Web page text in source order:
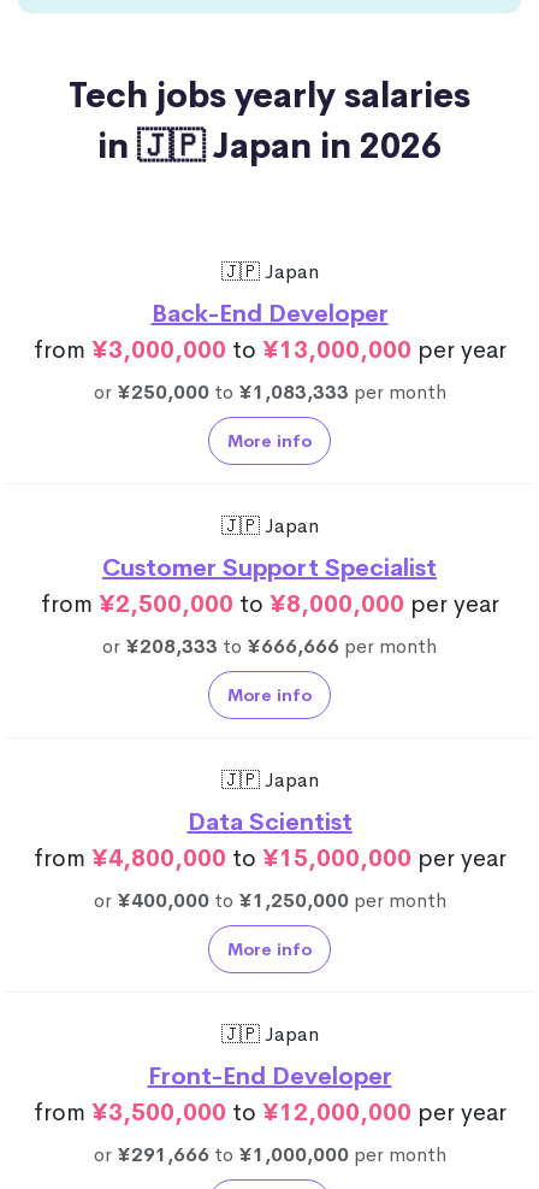
Tech jobs yearly salaries
in 🇯🇵 Japan in 2026
🇯🇵 Japan
Back-End Developer
from ¥3,000,000 to ¥13,000,000 per year
or ¥250,000to ¥1,083,333 per month
More info
🇯🇵 Japan
Customer Support Specialist
from ¥2,500,000 to ¥8,000,000 per year
or ¥208,333 to ¥666,666 per month
More info
🇯🇵 Japan
Data Scientist
from ¥4,800,000 to ¥15,000,000 per year
or ¥400,000to ¥1,250,000per month
More info
🇯🇵 Japan
Front-End Developer
from ¥3,500,000 to ¥12,000,000 per year
or ¥291,666to ¥1,000,000per month